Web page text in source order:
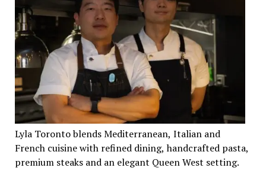
Lyla Toronto blends Mediterranean, Italian and
French cuisine with refined dining, handcrafted pasta,
premium steaks and an elegant Queen West setting.